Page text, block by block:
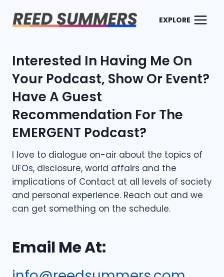
EXPLORE
Interested In Having Me On
Your Podcast, Show Or Event?
Have A Guest
Recommendation For The
EMERGENT Podcast?
I love to dialogue on-air about the topics of
UFOs, disclosure, world affairs and the
implications of Contact at all levels of society
and personal experience. Reach out and we
can get something on the schedule.
Email Me At: